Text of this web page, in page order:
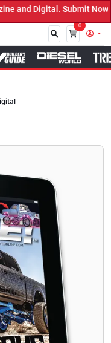
Now! ←
0